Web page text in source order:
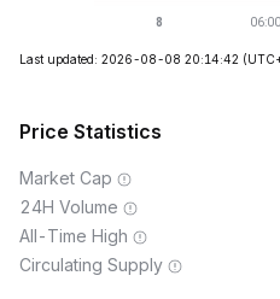
Last updated: 2026-08-08 20:14:42
Price Statistics
Market Cap
24H Volume
All-Time High
Circulating Supply